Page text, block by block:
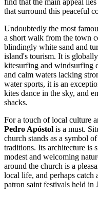
find that the main appeal
that surround this peaceful
Undoubtedly the most
a short walk from the town
blindingly white sand and
island's tourism. It is
kitesurfing and windsurfing
and calm waters lacking
water sports, it is an
kites dance in the sky, and
shacks.
For a touch of local culture
Pedro Apóstol is a must.
church stands as a symbol
traditions. Its architecture is
modest and welcoming
around the church is a
local life, and perhaps catch
patron saint festivals held in